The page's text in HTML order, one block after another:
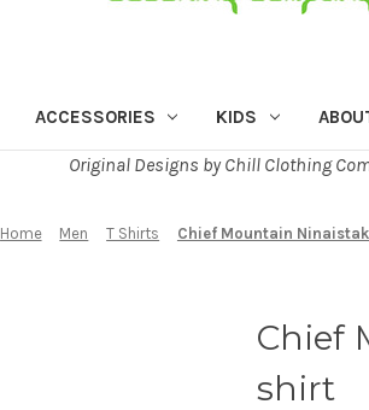
ACCESSORIES KIDS
Original Designs by Chill Clothing
Home Men T Shirts Chief Mountain
Chief
shirt